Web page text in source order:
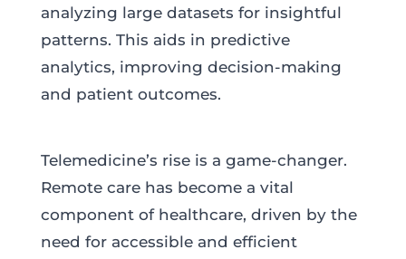
analyzing large datasets for insightful
patterns. This aids in predictive
analytics, improving decision-making
and patient outcomes.
Telemedicine’s rise is a game-changer.
Remote care has become a vital
component of healthcare, driven by the
need for accessible and efficient